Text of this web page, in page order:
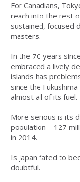
For Canadians,
reach into the rest
sustained, focused
masters.
In the 70 years
embraced a lively
islands has
since the
almost all of its fuel.
More serious is its
population – 127
in 2014.
Is Japan fated to
doubtful.